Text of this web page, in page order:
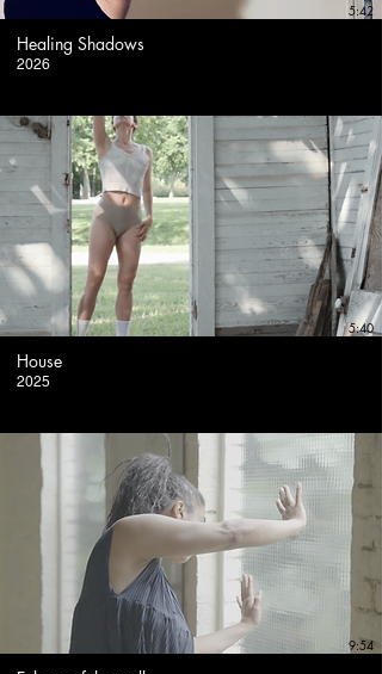
5:42
Healing Shadows
2026
5:40
House
2025
9:54